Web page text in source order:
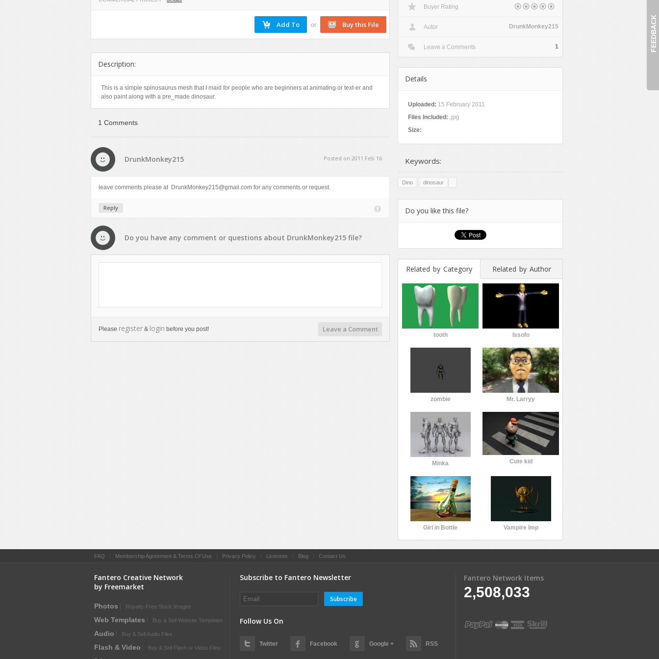
FEEDBACK
Humanoids
Industrial
Jewellery
Machinery
Medical Equipment
SCI-FI
Sport
Vehicle
or
Description:
This is a simple spinosaurus mesh that I maid for people who are beginners at animating or text-er and
also paint along with a pre_made dinosaur.
1 Comments
DrunkMonkey215 Posted on 2011 Feb 16
leave comments please at DrunkMonkey215@gmail.com for any comments or request.
Reply
Do you have any comment or questions about DrunkMonkey215 file?
Please register & login before you post! Leave a Comment
Buyer Rating
Autor DrunkMonkey215
Leave a Comments 1
Details
Uploaded: 15 February 2011
Files Included: .jpg
Size:
Keywords:
Dino dinosaur
Do you like this file?
Related by Category Related by Author
tooth Issofo
zombie Mr. Larryy
Minka Cute kid
Girl in Bottle Vampire Imp
FAQ Membership Agreement & Terms Of Use Privacy Policy Licenses Blog Contact Us
Fantero Creative Network
by Freemarket
Photos Royalty-Free Stock Images
Web Templates Buy & Sell Website Templates
Audio Buy & Sell Audio Files
Flash & Video Buy & Sell Flash or Video Files
Subscribe to Fantero Newsletter
Subscribe
Follow Us On
Twitter Facebook Google + RSS
Fantero Network Items
2,508,033